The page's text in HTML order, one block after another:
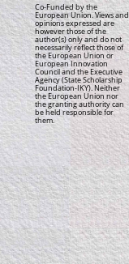
Co-Funded by the
European Union. Views and
opinions expressed are
however those of the
author(s) only and do not
necessarily reflect those of
the European Union or
European Innovation
Council and the Executive
Agency (State Scholarship
Foundation-IKY). Neither
the European Union nor
the granting authority can
be held responsible for
them.